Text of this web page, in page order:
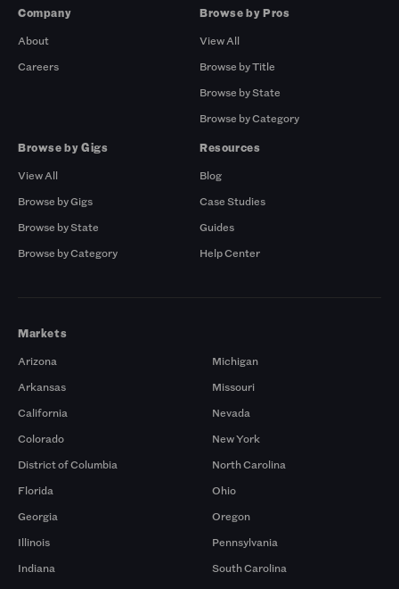
Company
About
Careers
Browse by Pros
View All
Browse by Title
Browse by State
Browse by Category
Browse by Gigs
View All
Browse by Gigs
Browse by State
Browse by Category
Resources
Blog
Case Studies
Guides
Help Center
Markets
Arizona
Arkansas
California
Colorado
District of Columbia
Florida
Georgia
Illinois
Indiana
Michigan
Missouri
Nevada
New York
North Carolina
Ohio
Oregon
Pennsylvania
South Carolina